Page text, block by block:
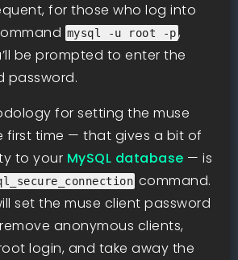
for those who log into
mysql -u root -p,
be prompted to enter the
password.
for setting the muse
first time — that gives a bit of
to your MySQL database — is
command.
set the muse client password
anonymous clients,
login, and take away the